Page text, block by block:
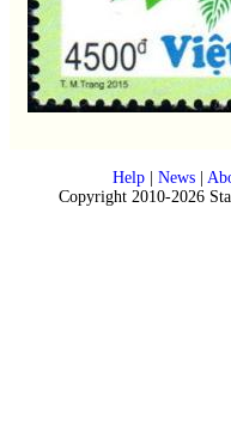
Help| News|
Copyright 2010-2026